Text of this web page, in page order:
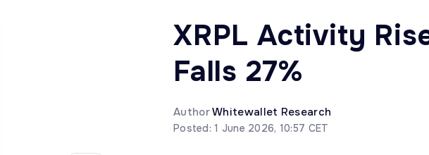
XRPL Activity
Falls 27%
AuthorWhitewallet Research
Posted: 1 June 2026, 10:57 CET